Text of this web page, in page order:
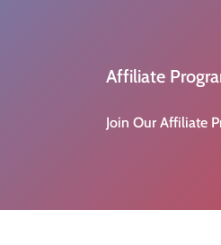
Affiliate
Join Our Affiliate